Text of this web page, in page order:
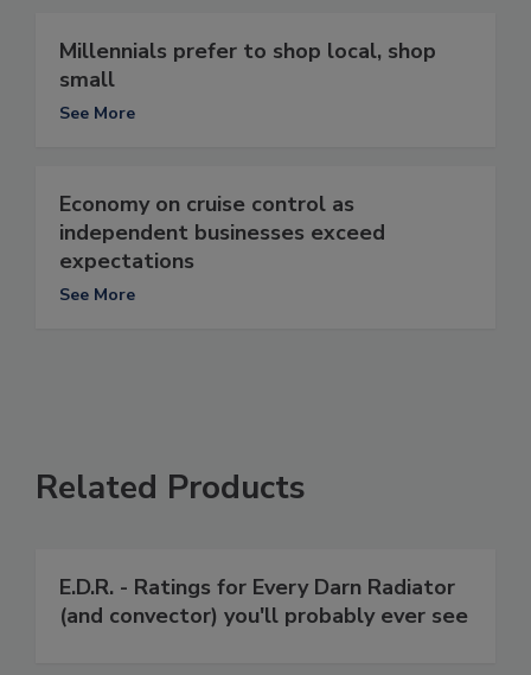
Millennials prefer to shop local, shop
small
See More
Economy on cruise control as
independent businesses exceed
expectations
See More
Related Products
E.D.R. - Ratings for Every Darn Radiator
(and convector) you'll probably ever see